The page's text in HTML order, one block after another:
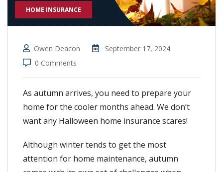
HOME INSURANCE
Owen Deacon
September 17, 2024
0 Comments
As autumn arrives, you need to prepare your
home for the cooler months ahead. We don’t
want any Halloween home insurance scares!
Although winter tends to get the most
attention for home maintenance, autumn